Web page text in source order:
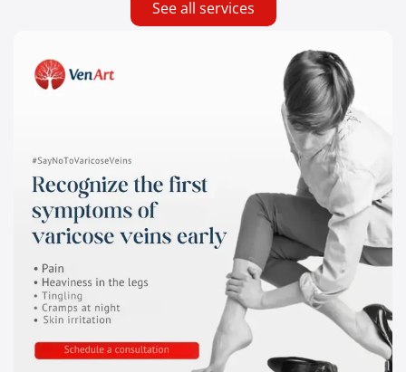
See all services